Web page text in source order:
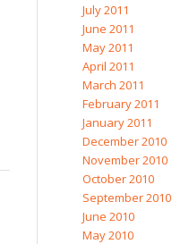
July 2011
June 2011
May 2011
April 2011
March 2011
February 2011
January 2011
December 2010
November 2010
October 2010
September 2010
June 2010
May 2010